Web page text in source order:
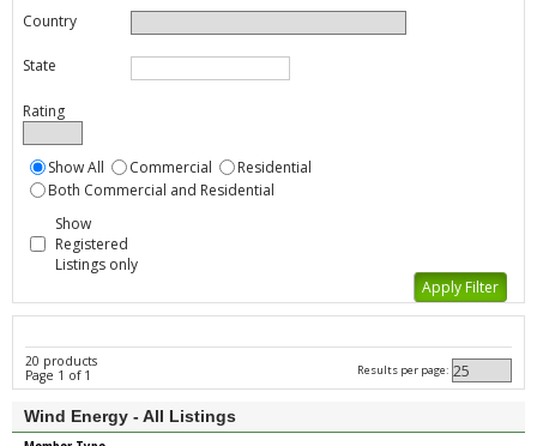
Country
State
Rating
Show All Commercial
Residential
Both Commercial and Residential
Show
Registered
Listings only
20 products
Page 1 of 1
Results per page:
Wind Energy - All Listings